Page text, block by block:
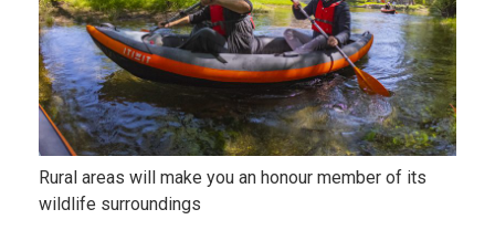
Rural areas will make you an honour member of its
wildlife surroundings